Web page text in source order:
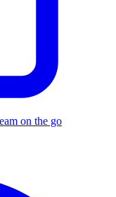
on the go